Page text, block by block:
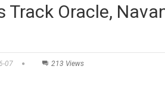
Track Oracle,
07 213 Views